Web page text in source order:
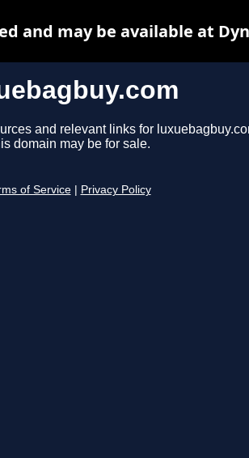
and relevant links for
domain may be for sale.
of Service Privacy Policy
and may be available at